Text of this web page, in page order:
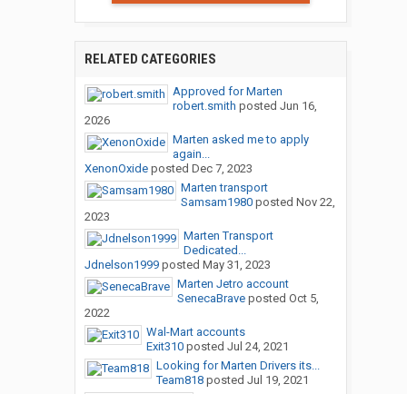
RELATED CATEGORIES
Approved for Marten
robert.smith posted Jun 16,
2026
Marten asked me to apply
again...
XenonOxideposted Dec 7, 2023
Marten transport
Samsam1980posted Nov 22,
2023
Marten Transport
Dedicated...
Jdnelson1999posted May 31, 2023
Marten Jetro account
SenecaBraveposted Oct 5,
2022
Wal-Mart accounts
Exit310posted Jul 24, 2021
Looking for Marten Drivers its...
Team818posted Jul 19, 2021